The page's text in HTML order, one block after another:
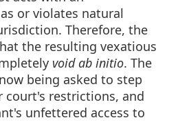
or violates natural
Therefore, the
the resulting vexatious
void ab initio. The
being asked to step
court's restrictions, and
unfettered access to